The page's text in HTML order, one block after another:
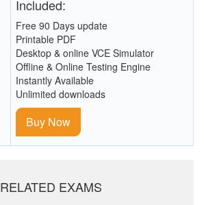
Included:
Free 90 Days update
Printable PDF
Desktop & online VCE Simulator
Offline & Online Testing Engine
Instantly Available
Unlimited downloads
Buy Now
RELATED EXAMS